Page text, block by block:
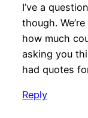
I’ve a
though.
how much
asking you
had quotes
Reply